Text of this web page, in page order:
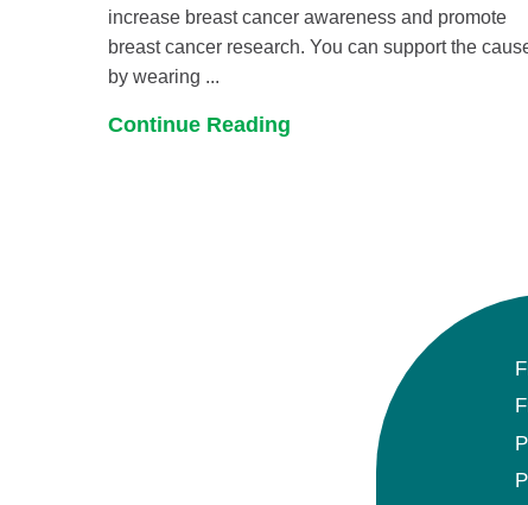
increase breast cancer awareness and promote
breast cancer research. You can support the
by wearing ...
Continue Reading